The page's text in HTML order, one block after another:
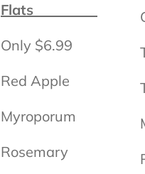
Flats
Only $6.99
Red Apple
Myroporum
Rosemary